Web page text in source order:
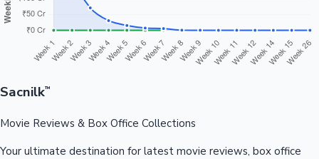
Sacnilk™
Movie Reviews & Box Office Collections
Your ultimate destination for latest movie reviews, box office